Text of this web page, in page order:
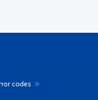
codes